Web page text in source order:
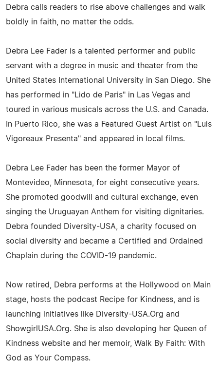
Debra calls readers to rise above challenges and walk
boldly in faith, no matter the odds.
Debra Lee Fader is a talented performer and public
servant with a degree in music and theater from the
United States International University in San Diego. She
has performed in "Lido de Paris" in Las Vegas and
toured in various musicals across the U.S. and Canada.
In Puerto Rico, she was a Featured Guest Artist on "Luis
Vigoreaux Presenta" and appeared in local films.
Debra Lee Fader has been the former Mayor of
Montevideo, Minnesota, for eight consecutive years.
She promoted goodwill and cultural exchange, even
singing the Uruguayan Anthem for visiting dignitaries.
Debra founded Diversity-USA, a charity focused on
social diversity and became a Certified and Ordained
Chaplain during the COVID-19 pandemic.
Now retired, Debra performs at the Hollywood on Main
stage, hosts the podcast Recipe for Kindness, and is
launching initiatives like Diversity-USA.Org and
ShowgirlUSA.Org. She is also developing her Queen of
Kindness website and her memoir, Walk By Faith: With
God as Your Compass.